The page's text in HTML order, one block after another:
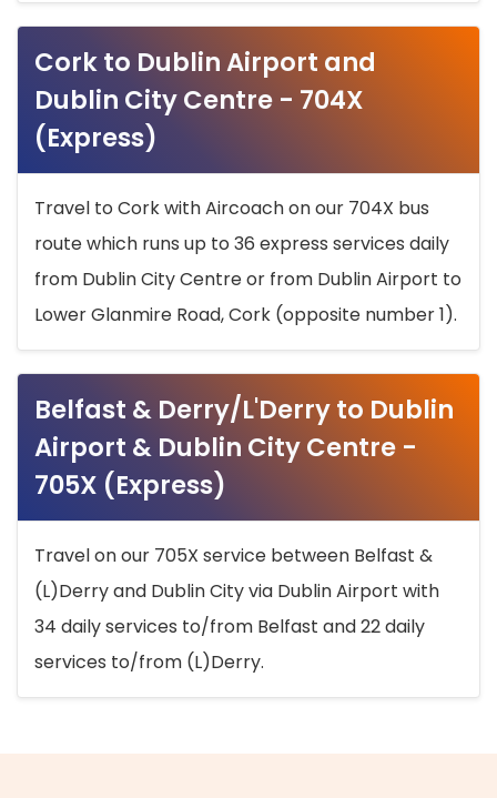
Cork to Dublin Airport and
Dublin City Centre - 704X
(Express)
Travel to Cork with Aircoach on our 704X bus
route which runs up to 36 express services daily
from Dublin City Centre or from Dublin Airport to
Lower Glanmire Road, Cork (opposite number 1).
Belfast & Derry/L'Derry to Dublin
Airport & Dublin City Centre -
705X (Express)
Travel on our 705X service between Belfast &
(L)Derry and Dublin City via Dublin Airport with
34 daily services to/from Belfast and 22 daily
services to/from (L)Derry.